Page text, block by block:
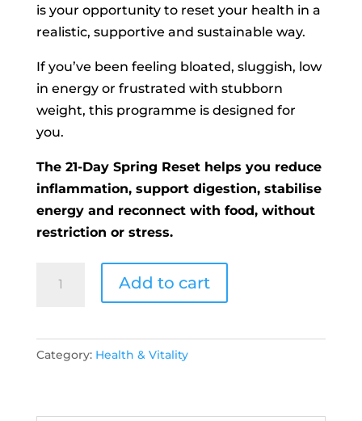
is your opportunity to reset your health in a
realistic, supportive and sustainable way.
If you’ve been feeling bloated, sluggish, low
in energy or frustrated with stubborn
weight, this programme is designed for
you.
The 21-Day Spring Reset helps you reduce
inflammation, support digestion, stabilise
energy and reconnect with food, without
restriction or stress.
21
Day
Add to cart
Category: Health & Vitality